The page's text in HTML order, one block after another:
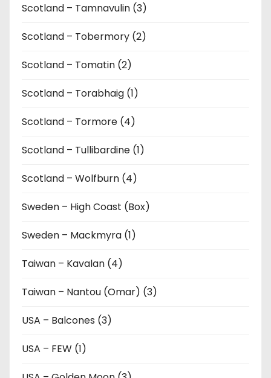
Scotland – Tamnavulin (3)
Scotland – Tobermory (2)
Scotland – Tomatin (2)
Scotland – Torabhaig (1)
Scotland – Tormore (4)
Scotland – Tullibardine (1)
Scotland – Wolfburn (4)
Sweden – High Coast (Box)
Sweden – Mackmyra (1)
Taiwan – Kavalan (4)
Taiwan – Nantou (Omar) (3)
USA – Balcones (3)
USA – FEW (1)